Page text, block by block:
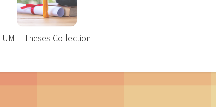
UM E-Theses Collection